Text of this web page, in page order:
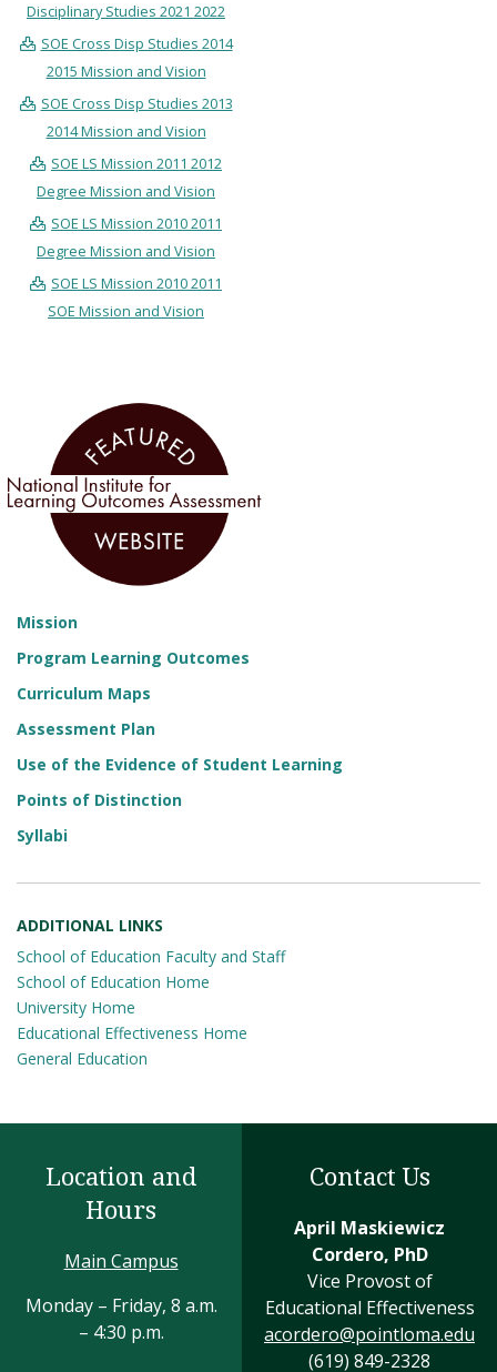
Disciplinary Studies 2021 2022
SOE Cross Disp Studies 2014
2015 Mission and Vision
SOE Cross Disp Studies 2013
2014 Mission and Vision
SOE LS Mission 2011 2012
Degree Mission and Vision
SOE LS Mission 2010 2011
Degree Mission and Vision
SOE LS Mission 2010 2011
SOE Mission and Vision
Mission
Program Learning Outcomes
Curriculum Maps
Assessment Plan
Use of the Evidence of Student Learning
Points of Distinction
Syllabi
ADDITIONAL LINKS
School of Education Faculty and Staff
School of Education Home
University Home
Educational Effectiveness Home
General Education
Location and
Hours
Main Campus
Monday – Friday, 8 a.m.
– 4:30 p.m.
Contact Us
April Maskiewicz
Cordero, PhD
Vice Provost of
Educational Effectiveness
acordero@pointloma.edu
(619) 849-2328